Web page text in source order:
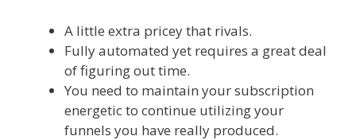
A little extra pricey that rivals.
Fully automated yet requires a great deal
of figuring out time.
You need to maintain your subscription
energetic to continue utilizing your
funnels you have really produced.